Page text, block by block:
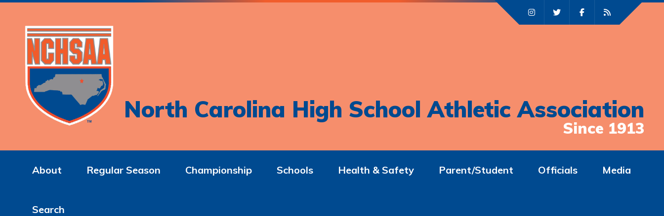
North Carolina High School Athletic Association
Since 1913
About Regular Season Championship Schools Health & Safety Parent/Student Officials Media
Search